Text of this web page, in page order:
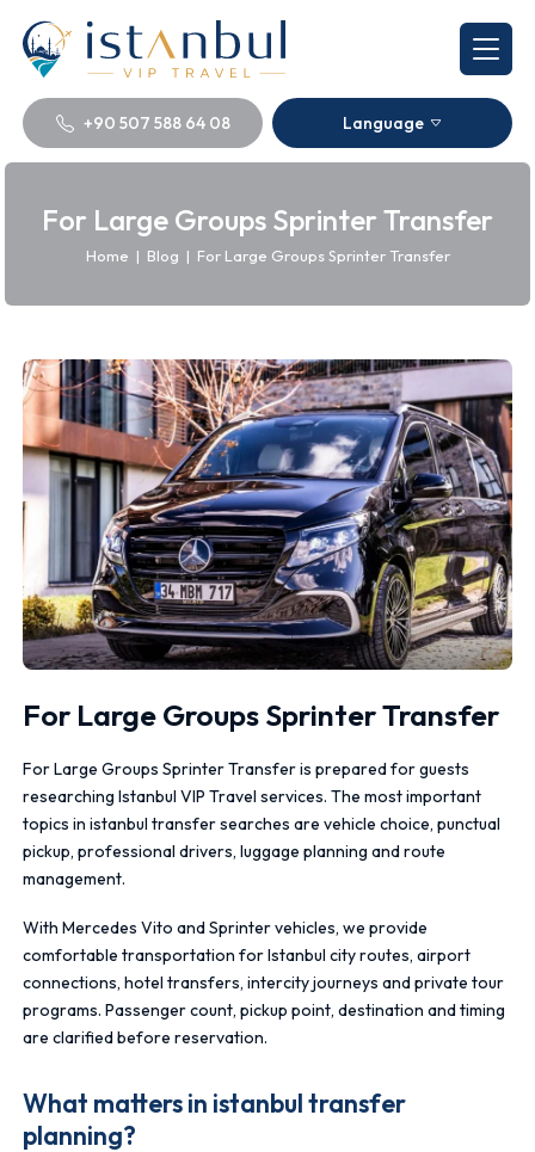
+90 507 588 64 08 Language
For Large Groups Sprinter Transfer
Home | Blog | For Large Groups Sprinter Transfer
For Large Groups Sprinter Transfer
For Large Groups Sprinter Transfer is prepared for guests
researching Istanbul VIP Travel services. The most important
topics in istanbul transfer searches are vehicle choice, punctual
pickup, professional drivers, luggage planning and route
management.
With Mercedes Vito and Sprinter vehicles, we provide
comfortable transportation for Istanbul city routes, airport
connections, hotel transfers, intercity journeys and private tour
programs. Passenger count, pickup point, destination and timing
are clarified before reservation.
What matters in istanbul transfer
planning?